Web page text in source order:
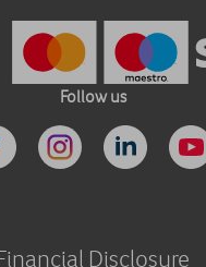
Follow us
Disclosure